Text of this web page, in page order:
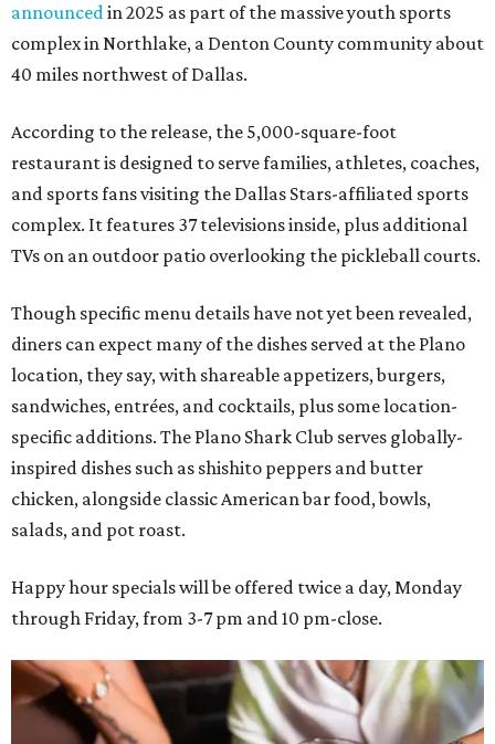
announced in 2025 as part of the massive youth sports
complex in Northlake, a Denton County community about
40 miles northwest of Dallas.
According to the release, the 5,000-square-foot
restaurant is designed to serve families, athletes, coaches,
and sports fans visiting the Dallas Stars-affiliated sports
complex. It features 37 televisions inside, plus additional
TVs on an outdoor patio overlooking the pickleball courts.
Though specific menu details have not yet been revealed,
diners can expect many of the dishes served at the Plano
location, they say, with shareable appetizers, burgers,
sandwiches, entrées, and cocktails, plus some location-
specific additions. The Plano Shark Club serves globally-
inspired dishes such as shishito peppers and butter
chicken, alongside classic American bar food, bowls,
salads, and pot roast.
Happy hour specials will be offered twice a day, Monday
through Friday, from 3-7 pm and 10 pm-close.